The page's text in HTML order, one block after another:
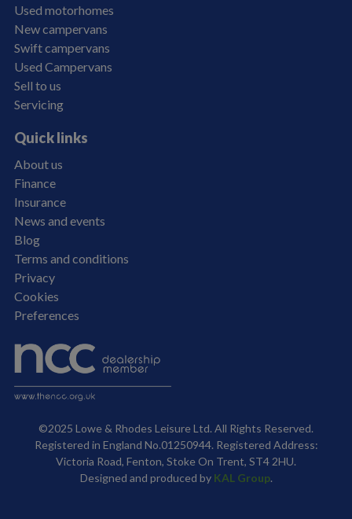
Used motorhomes
New campervans
Swift campervans
Used Campervans
Sell to us
Servicing
Quick links
About us
Finance
Insurance
News and events
Blog
Terms and conditions
Privacy
Cookies
Preferences
©2025 Lowe & Rhodes Leisure Ltd. All Rights Reserved.
Registered in England No.01250944. Registered Address:
Victoria Road, Fenton, Stoke On Trent, ST4 2HU.
Designed and produced by KAL Group.